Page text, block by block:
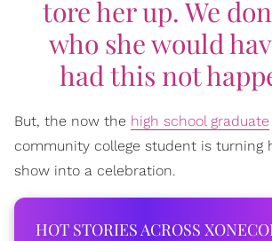
tore her up. We
who she would
had this not
But, the now the high school graduate
community college student is turning
show into a celebration.
HOT STORIES ACROSS